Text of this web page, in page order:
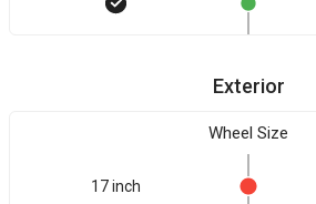
Exterior
Wheel Size
17 inch